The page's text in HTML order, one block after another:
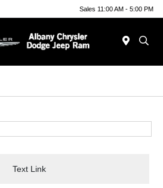
Sales 11:00 AM - 5:00 PM
Text Link